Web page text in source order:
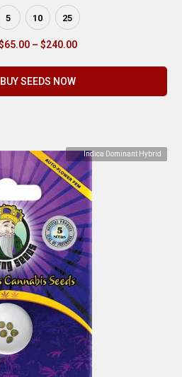
5 10 25
65.00 – $240.00
BUY SEEDS NOW
Indica Dominant Hybrid